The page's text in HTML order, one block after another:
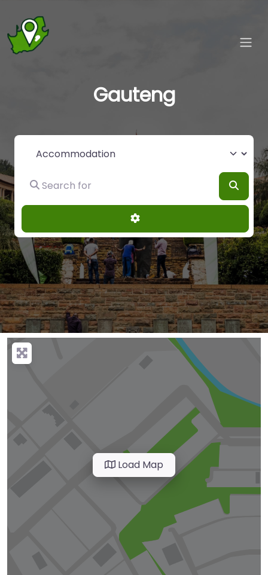
Gauteng
Select search type
Search for
Advanced Filters
Load Map